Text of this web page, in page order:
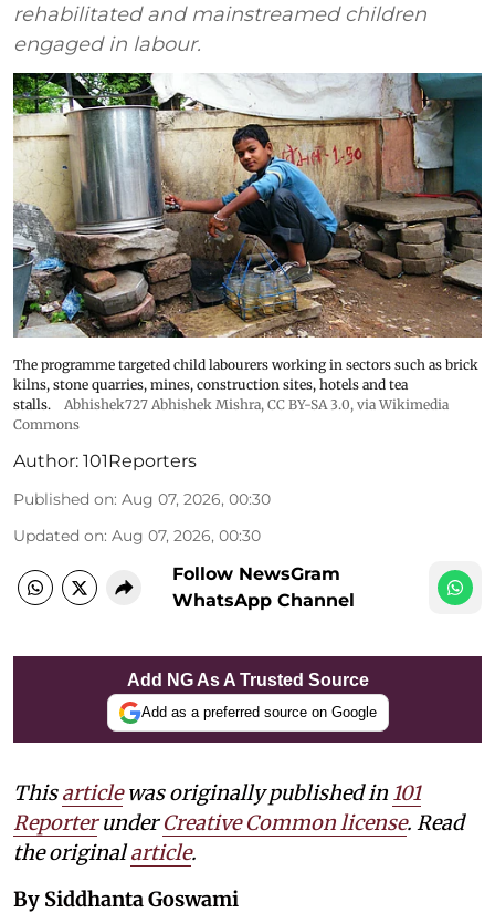
rehabilitated and mainstreamed children
engaged in labour.
The programme targeted child labourers working in sectors such as brick
kilns, stone quarries, mines, construction sites, hotels and tea
stalls.
Abhishek727 Abhishek Mishra, CC BY-SA 3.0, via Wikimedia
Commons
Author: 101Reporters
Published on: Aug 07, 2026, 00:30
Updated on: Aug 07, 2026, 00:30
Follow NewsGram
WhatsApp Channel
Add NG As A Trusted Source
Add as a preferred source on Google
Thisarticlewas originally published in 101
ReporterunderCreative Common license. Read
the originalarticle.
By Siddhanta Goswami